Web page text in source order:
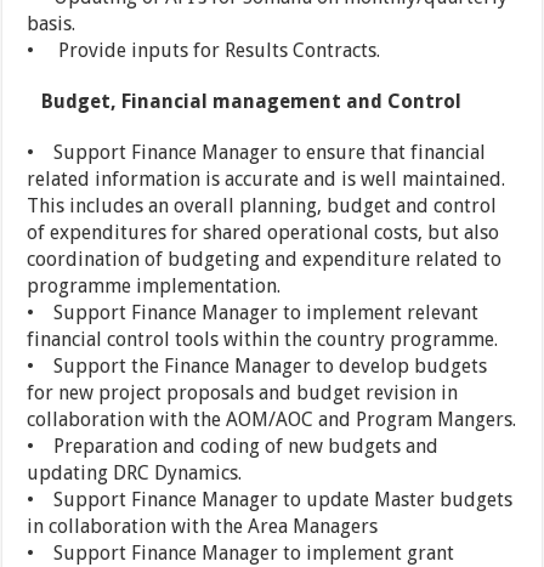
basis.
• Provide inputs for Results Contracts.
Budget, Financial management and Control
• Support Finance Manager to ensure that financial
related information is accurate and is well maintained.
This includes an overall planning, budget and control
of expenditures for shared operational costs, but also
coordination of budgeting and expenditure related to
programme implementation.
• Support Finance Manager to implement relevant
financial control tools within the country programme.
• Support the Finance Manager to develop budgets
for new project proposals and budget revision in
collaboration with the AOM/AOC and Program Mangers.
• Preparation and coding of new budgets and
updating DRC Dynamics.
• Support Finance Manager to update Master budgets
in collaboration with the Area Managers
• Support Finance Manager to implement grant